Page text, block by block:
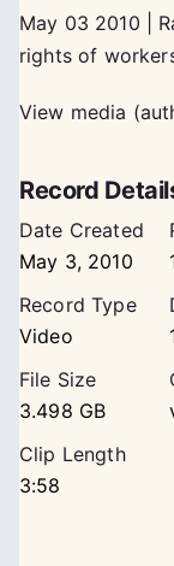
May 03 2010 |
rights of
View media
Record
Date Created
May 3, 2010
Record Type
Video
File Size
3.498 GB
Clip Length
3:58